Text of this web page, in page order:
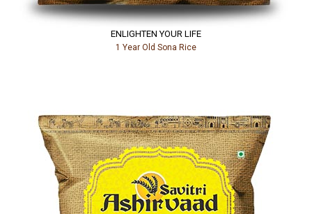
ENLIGHTEN YOUR LIFE
1 Year Old Sona Rice